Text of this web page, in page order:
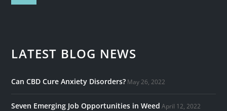
LATEST BLOG NEWS
Can CBD Cure Anxiety Disorders? May 26, 2022
Seven Emerging Job Opportunities in Weed April 12, 2022